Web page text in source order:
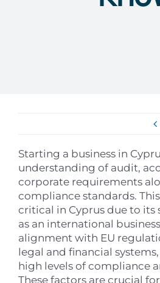
Starting a business in
understanding of audit,
corporate requirements
compliance standards.
critical in Cyprus due to its
as an international
alignment with EU
legal and financial
high levels of compliance
These factors are crucial